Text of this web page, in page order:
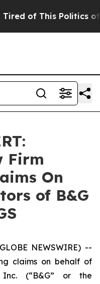
of This Politics of
Firm
On
of B&G
NEWSWIRE) --
claims on behalf of
(“B&G” or the